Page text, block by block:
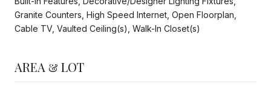
Granite Counters, High Speed Internet, Open Floorplan,
Cable TV, Vaulted Ceiling(s), Walk-In Closet(s)
AREA & LOT